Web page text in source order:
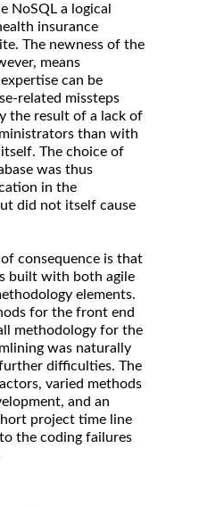
NoSQL a logical
insurance
The newness of the
means
can be
related missteps
the result of a lack of
than with
The choice of
was thus
in the
did not itself cause
consequence is that
built with both agile
elements.
for the front end
methodology for the
was naturally
difficulties. The
varied methods
and an
project time line
the coding failures